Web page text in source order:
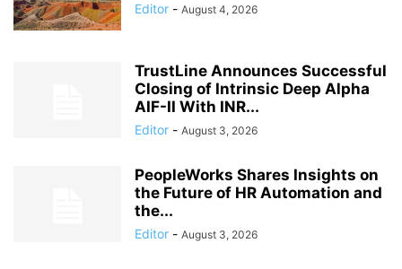
Editor - August 4, 2026
TrustLine Announces Successful
Closing of Intrinsic Deep Alpha
AIF-II With INR...
Editor - August 3, 2026
PeopleWorks Shares Insights on
the Future of HR Automation and
the...
Editor - August 3, 2026